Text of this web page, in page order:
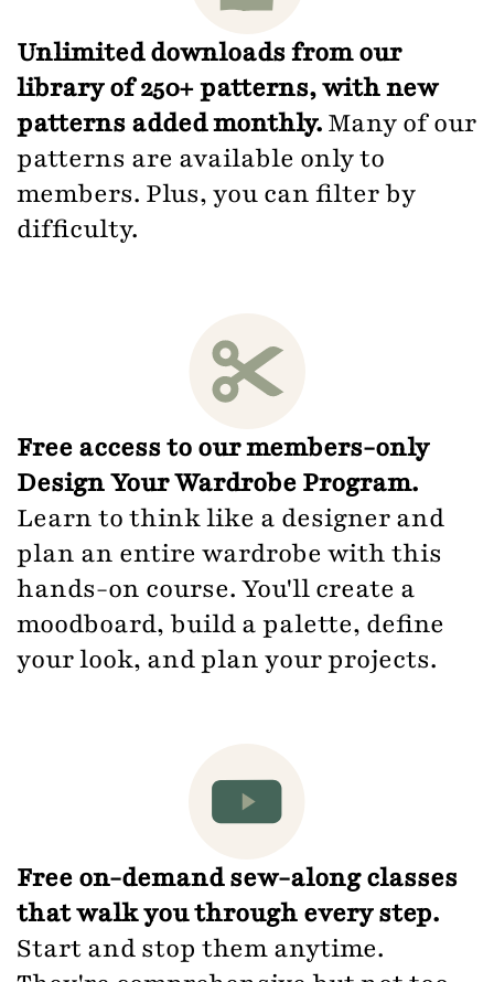
Unlimited downloads from our
library of 250+ patterns, with new
patterns added monthly.Many of our
patterns are available only to
members. Plus, you can filter by
difficulty.
Free access to our members-only
Design Your Wardrobe Program.
Learn to think like a designer and
plan an entire wardrobe with this
hands-on course. You'll create a
moodboard, build a palette, define
your look, and plan your projects.
Free on-demand sew-along classes
that walk you through every step.
Start and stop them anytime.